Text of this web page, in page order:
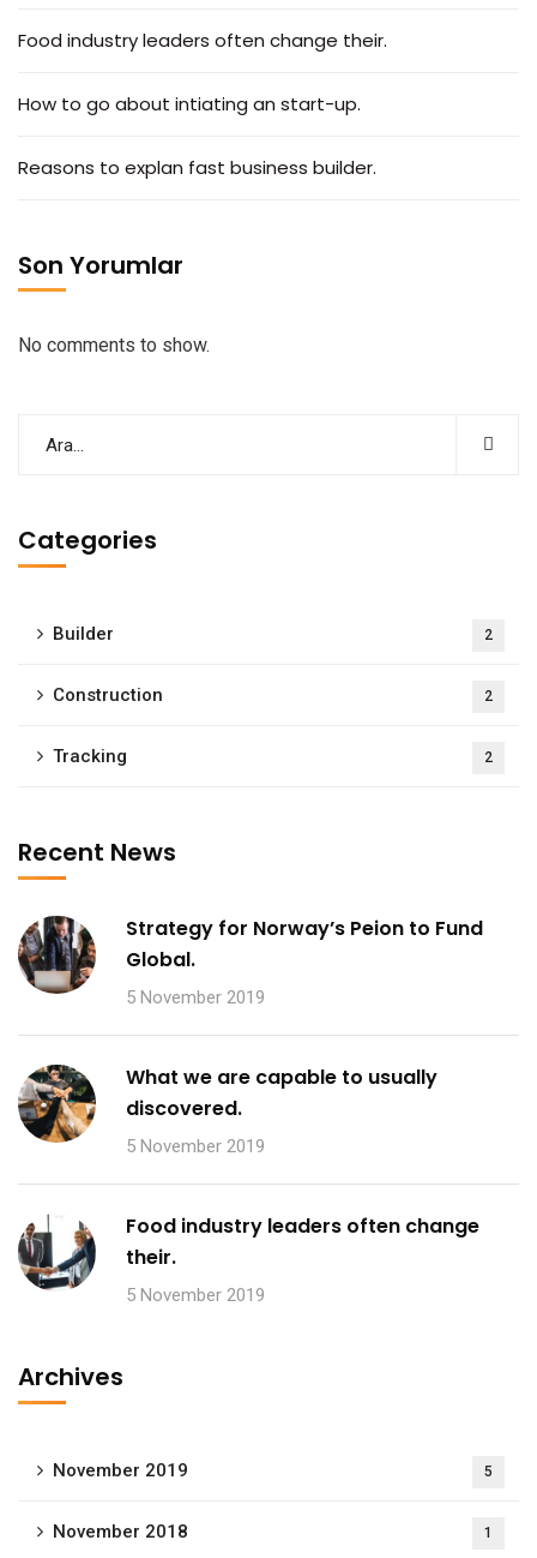
Food industry leaders often change their.
How to go about intiating an start-up.
Reasons to explan fast business builder.
Son Yorumlar
No comments to show.
Categories
Builder 2
Construction 2
Tracking 2
Recent News
Strategy for Norway’s Peion to Fund
Global.
5 November 2019
What we are capable to usually
discovered.
5 November 2019
Food industry leaders often change
their.
5 November 2019
Archives
November 2019 5
November 2018 1